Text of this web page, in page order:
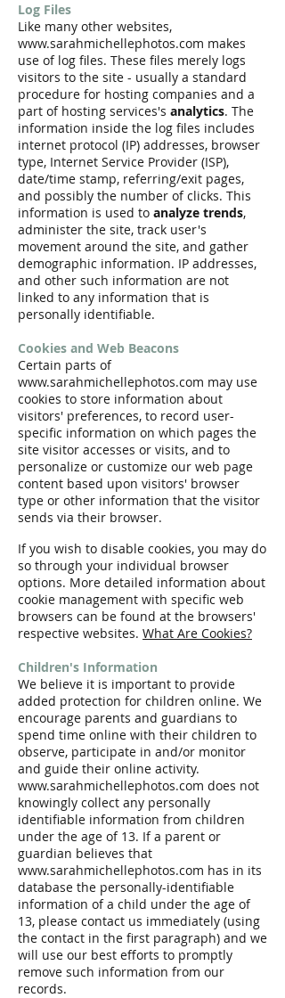
Log Files
Like many other websites,
www.sarahmichellephotos.com makes
use of log files. These files merely logs
visitors to the site - usually a standard
procedure for hosting companies and a
part of hosting services's analytics. The
information inside the log files includes
internet protocol (IP) addresses, browser
type, Internet Service Provider (ISP),
date/time stamp, referring/exit pages,
and possibly the number of clicks. This
information is used to analyze trends,
administer the site, track user's
movement around the site, and gather
demographic information. IP addresses,
and other such information are not
linked to any information that is
personally identifiable.
Cookies and Web Beacons
Certain parts of
www.sarahmichellephotos.com may use
cookies to store information about
visitors' preferences, to record user-
specific information on which pages the
site visitor accesses or visits, and to
personalize or customize our web page
content based upon visitors' browser
type or other information that the visitor
sends via their browser.
If you wish to disable cookies, you may do
so through your individual browser
options. More detailed information about
cookie management with specific web
browsers can be found at the browsers'
respective websites. What Are Cookies?
Children's Information
We believe it is important to provide
added protection for children online. We
encourage parents and guardians to
spend time online with their children to
observe, participate in and/or monitor
and guide their online activity.
www.sarahmichellephotos.com does not
knowingly collect any personally
identifiable information from children
under the age of 13. If a parent or
guardian believes that
www.sarahmichellephotos.com has in its
database the personally-identifiable
information of a child under the age of
13, please contact us immediately (using
the contact in the first paragraph) and we
will use our best efforts to promptly
remove such information from our
records.